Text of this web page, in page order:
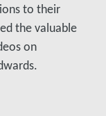
to their
the valuable
on